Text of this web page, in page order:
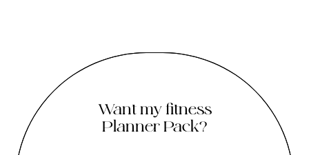
Want my fitness
Planner Pack?